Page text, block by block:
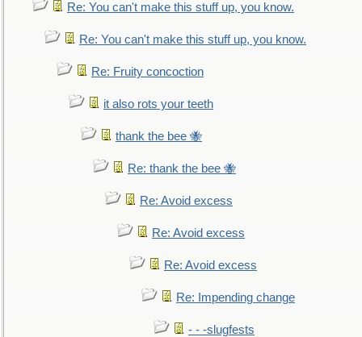
Re: You can't make this stuff up, you know.
Re: You can't make this stuff up, you know.
Re: Fruity concoction
it also rots your teeth
thank the bee 🐝
Re: thank the bee 🐝
Re: Avoid excess
Re: Avoid excess
Re: Avoid excess
Re: Impending change
- - -slugfests